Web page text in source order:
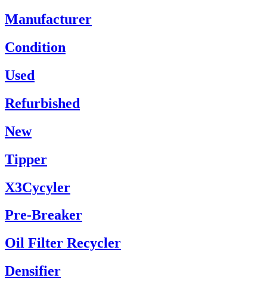
Manufacturer
Condition
Used
Refurbished
New
Tipper
X3Cycyler
Pre-Breaker
Oil Filter Recycler
Densifier